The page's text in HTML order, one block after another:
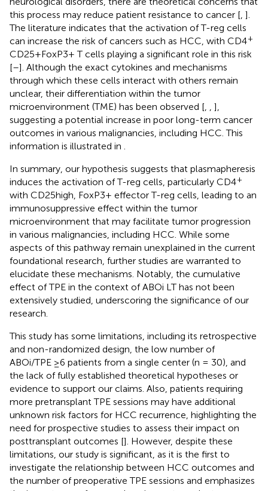
this process may reduce patient resistance to cancer [, ].
The literature indicates that the activation of T-reg cells
can increase the risk of cancers such as HCC, with CD4+
CD25+FoxP3+ T cells playing a significant role in this risk
[–]. Although the exact cytokines and mechanisms
through which these cells interact with others remain
unclear, their differentiation within the tumor
microenvironment (TME) has been observed [, , ],
suggesting a potential increase in poor long-term cancer
outcomes in various malignancies, including HCC. This
information is illustrated in .
In summary, our hypothesis suggests that plasmapheresis
induces the activation of T-reg cells, particularly CD4+
with CD25high, FoxP3+ effector T-reg cells, leading to an
immunosuppressive effect within the tumor
microenvironment that may facilitate tumor progression
in various malignancies, including HCC. While some
aspects of this pathway remain unexplained in the current
foundational research, further studies are warranted to
elucidate these mechanisms. Notably, the cumulative
effect of TPE in the context of ABOi LT has not been
extensively studied, underscoring the significance of our
research.
This study has some limitations, including its retrospective
and non-randomized design, the low number of
ABOi/TPE ≥6 patients from a single center (n = 30), and
the lack of fully established theoretical hypotheses or
evidence to support our claims. Also, patients requiring
more pretransplant TPE sessions may have additional
unknown risk factors for HCC recurrence, highlighting the
need for prospective studies to assess their impact on
posttransplant outcomes []. However, despite these
limitations, our study is significant, as it is the first to
investigate the relationship between HCC outcomes and
the number of preoperative TPE sessions and emphasizes